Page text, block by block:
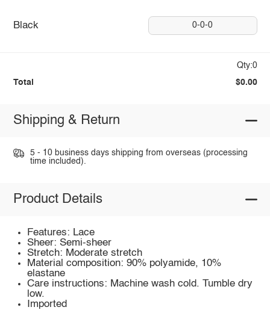
Black 0-0-0
Qty:0
Total $0.00
Shipping & Return
5 - 10 business days shipping from overseas (processing
time included).
Product Details
Features: Lace
Sheer: Semi-sheer
Stretch: Moderate stretch
Material composition: 90% polyamide, 10%
elastane
Care instructions: Machine wash cold. Tumble dry
low.
Imported